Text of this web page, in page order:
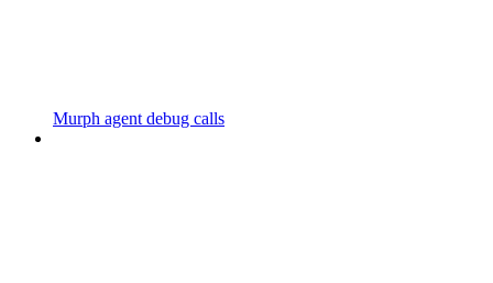
Murph agent debug calls